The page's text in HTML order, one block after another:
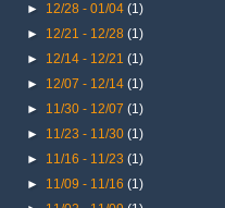
► 12/28 - 01/04(1)
► 12/21 - 12/28(1)
► 12/14 - 12/21(1)
► 12/07 - 12/14(1)
► 11/30 - 12/07(1)
► 11/23 - 11/30(1)
► 11/16 - 11/23(1)
► 11/09 - 11/16(1)